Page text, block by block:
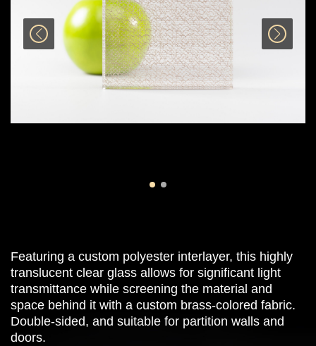
Featuring a custom polyester interlayer, this highly
translucent clear glass allows for significant light
transmittance while screening the material and
space behind it with a custom brass-colored fabric.
Double-sided, and suitable for partition walls and
doors.